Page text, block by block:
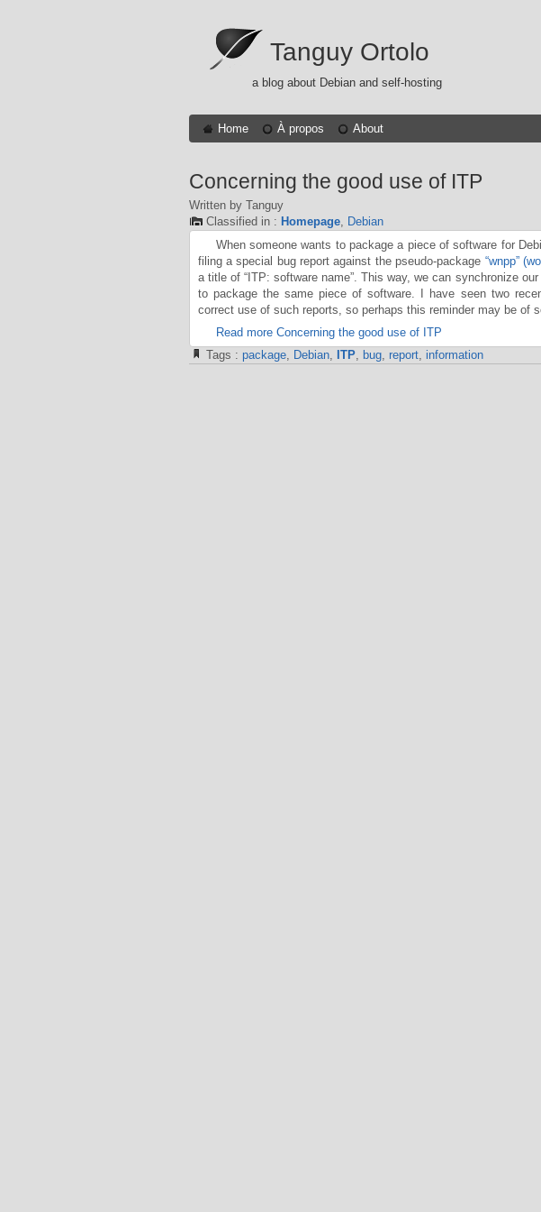
Tanguy Ortolo
a blog about Debian and self-hosting
Home À propos About
Concerning the good use of ITP
Written by Tanguy
Classified in : Homepage, Debian
When someone wants to package a piece of software for
filing a special bug report against the pseudo-package “wnpp”
a title of “ITP: software name”. This way, we can synchronize
to package the same piece of software. I have seen two
correct use of such reports, so perhaps this reminder may be of
Read more Concerning the good use of ITP
Tags : package, Debian, ITP, bug, report, information